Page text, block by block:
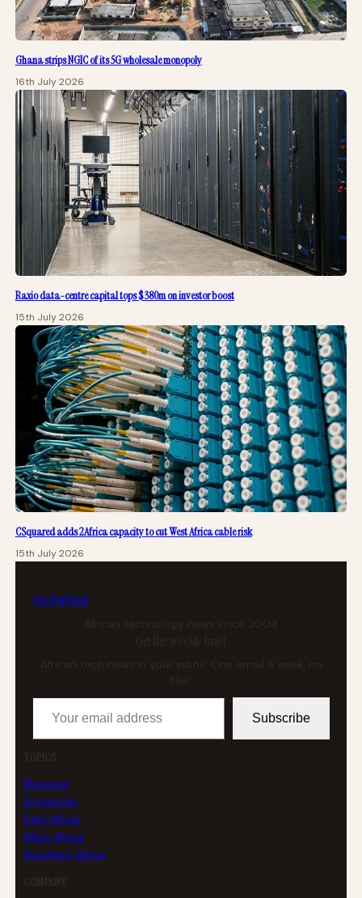
Ghana strips NGIC of its 5G wholesale monopoly
16th July 2026
Raxio data-centre capital tops $380m on investor boost
15th July 2026
CSquared adds 2Africa capacity to cut West Africa cable risk
15th July 2026
techafrica
African technology news since 2004
Get the weekly brief
African tech news in your inbox. One email a week, no
Your email address
Subscribe
TOPICS
Business
Enterprise
East Africa
West Africa
Southern Africa
COMPANY